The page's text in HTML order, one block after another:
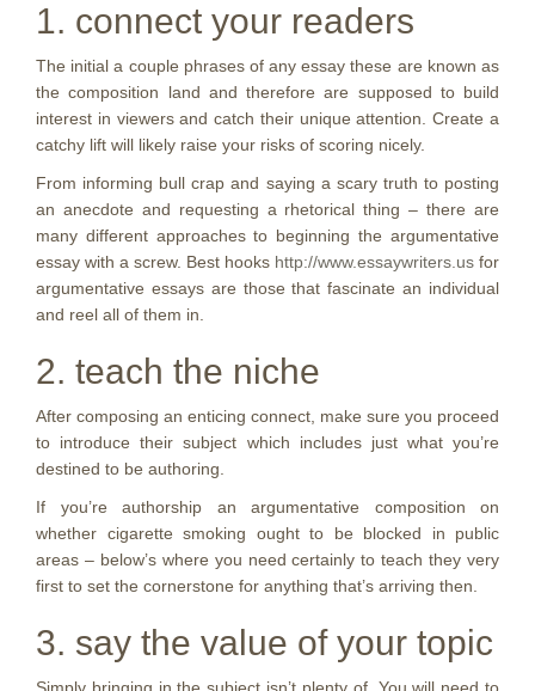
1. connect your readers
The initial a couple phrases of any essay these are known as
the composition land and therefore are supposed to build
interest in viewers and catch their unique attention. Create a
catchy lift will likely raise your risks of scoring nicely.
From informing bull crap and saying a scary truth to posting
an anecdote and requesting a rhetorical thing – there are
many different approaches to beginning the argumentative
essay with a screw. Best hooks http://www.essaywriters.us for
argumentative essays are those that fascinate an individual
and reel all of them in.
2. teach the niche
After composing an enticing connect, make sure you proceed
to introduce their subject which includes just what you’re
destined to be authoring.
If you’re authorship an argumentative composition on
whether cigarette smoking ought to be blocked in public
areas – below’s where you need certainly to teach they very
first to set the cornerstone for anything that’s arriving then.
3. say the value of your topic